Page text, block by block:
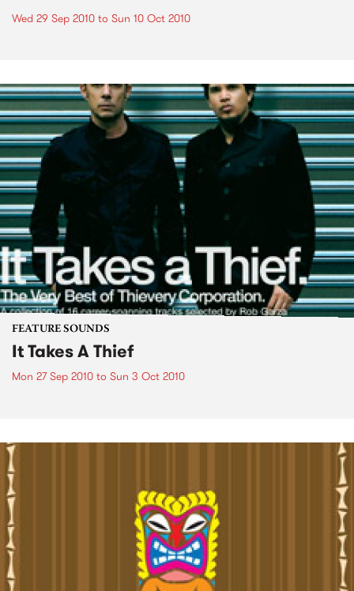
Wed 29 Sep 2010 to Sun 10 Oct 2010
FEATURE SOUNDS
It Takes A Thief
Mon 27 Sep 2010 to Sun 3 Oct 2010